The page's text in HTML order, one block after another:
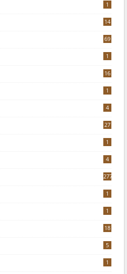
1
14
69
1
16
1
4
27
1
4
277
1
1
18
5
1